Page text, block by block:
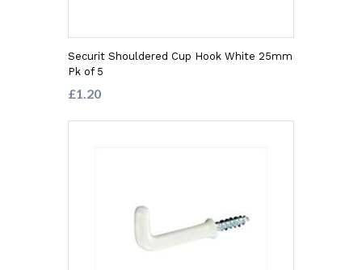
Securit Shouldered Cup Hook White 25mm
Pk of 5
£1.20